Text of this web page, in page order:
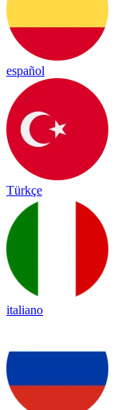
español
Türkçe
italiano